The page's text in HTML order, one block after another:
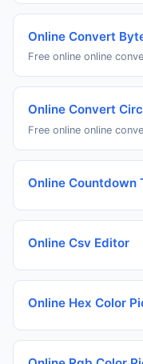
Online Convert
Free online online
Online Convert
Free online online
Online Countdown
Online Csv Editor
Online Hex Color